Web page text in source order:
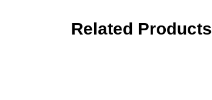
Related Products